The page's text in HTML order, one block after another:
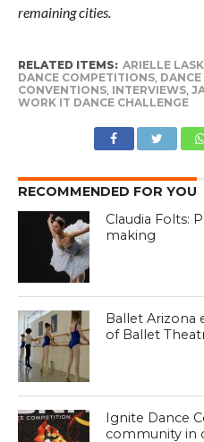
remaining cities.
RELATED ITEMS: ARIELLE LASK,
DANCE COMPETITIONS,
CONVENTIONS, INTERVIEWS,
WORK IT DANCE CHALLENGE
RECOMMENDED FOR YOU
Claudia Folts:
making
Ballet Arizona
of Ballet
Ignite Dance
community in